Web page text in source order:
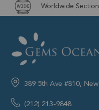
Worldwide Section
389 5th Ave #810,
(212) 213-9848